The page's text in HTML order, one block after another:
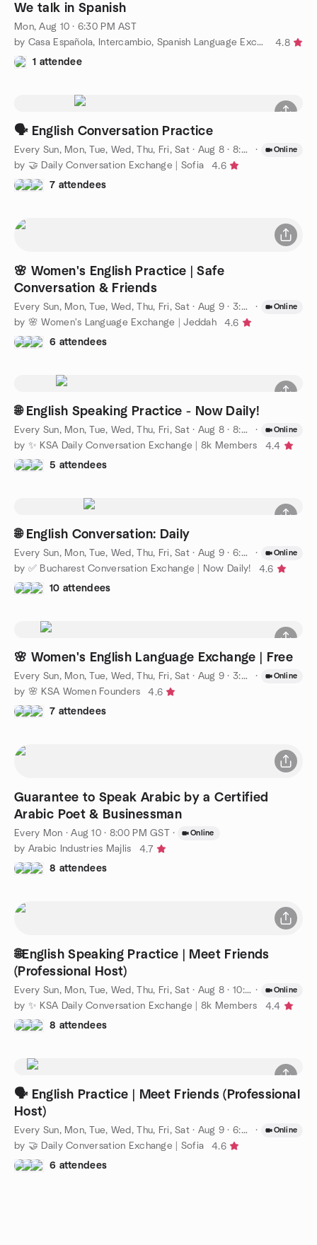
We talk in Spanish
Mon, Aug 10 · 6:30 PM AST
by Casa Española, Intercambio, Spanish Language Exchange
4.8
1 attendee
🗣️ English Conversation Practice
Every Sun, Mon, Tue, Wed, Thu, Fri, Sat· Aug 8 · 8:00 PM EEST · Online
by 🤝 Daily Conversation Exchange | Sofia
4.6
7 attendees
🌸 Women's English Practice | Safe
Conversation & Friends
Every Sun, Mon, Tue, Wed, Thu, Fri, Sat· Aug 9 · 3:00 PM AST · Online
by 🌸 Women's Language Exchange | Jeddah
4.6
6 attendees
🌐 English Speaking Practice - Now Daily!
Every Sun, Mon, Tue, Wed, Thu, Fri, Sat· Aug 8 · 8:00 PM AST · Online
by ✨ KSA Daily Conversation Exchange | 8k Members
4.4
5 attendees
🌐 English Conversation: Daily
Every Sun, Mon, Tue, Wed, Thu, Fri, Sat· Aug 9 · 6:00 PM EEST · Online
by ✅ Bucharest Conversation Exchange | Now Daily!
4.6
10 attendees
🌸 Women's English Language Exchange | Free
Every Sun, Mon, Tue, Wed, Thu, Fri, Sat· Aug 9 · 3:00 PM AST · Online
by 🌸 KSA Women Founders
4.6
7 attendees
Guarantee to Speak Arabic by a Certified
Arabic Poet & Businessman
Every Mon ·Aug 10 · 8:00 PM GST · Online
by Arabic Industries Majlis
4.7
8 attendees
🌐English Speaking Practice | Meet Friends
(Professional Host)
Every Sun, Mon, Tue, Wed, Thu, Fri, Sat· Aug 8 · 10:00 PM AST · Online
by ✨ KSA Daily Conversation Exchange | 8k Members
4.4
8 attendees
🗣️ English Practice | Meet Friends (Professional
Host)
Every Sun, Mon, Tue, Wed, Thu, Fri, Sat· Aug 9 · 6:00 PM EEST · Online
by 🤝 Daily Conversation Exchange | Sofia
4.6
6 attendees